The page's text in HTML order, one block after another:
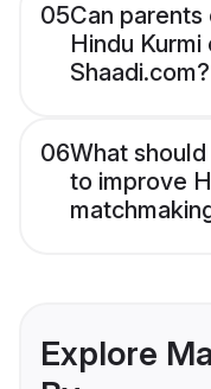
05Can parents
Hindu
Shaadi.com?
06What
to improve
Explore